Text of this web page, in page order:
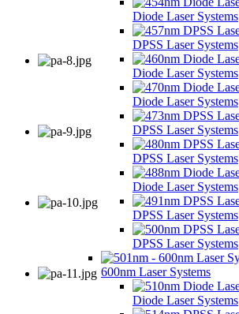
Diode Laser Systems
DPSS Laser Systems
Diode Laser Systems
Diode Laser Systems
DPSS Laser Systems
DPSS Laser Systems
Diode Laser Systems
DPSS Laser Systems
DPSS Laser Systems
600nm Laser Systems
Diode Laser Systems